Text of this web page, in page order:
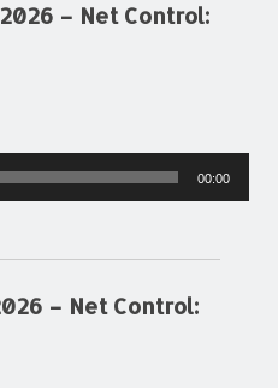
– Net Control:
00:00
– Net Control: